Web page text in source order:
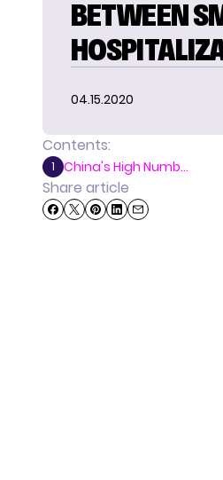
BETWEEN
04.15.2020
Contents:
1 China's High Numb...
Share article